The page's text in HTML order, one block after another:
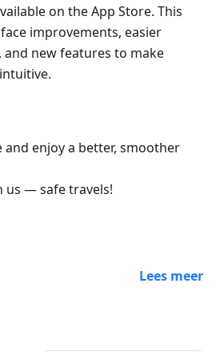
on the App Store. This
improvements, easier
new features to make
enjoy a better, smoother
us — safe travels!
Lees meer